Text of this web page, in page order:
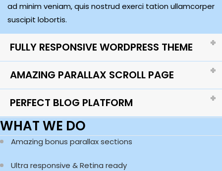
ad minim veniam, quis nostrud exerci tation ullamcorper
suscipit lobortis.
FULLY RESPONSIVE WORDPRESS THEME
AMAZING PARALLAX SCROLL PAGE
PERFECT BLOG PLATFORM
WHAT WE DO
Amazing bonus parallax sections
Ultra responsive & Retina ready